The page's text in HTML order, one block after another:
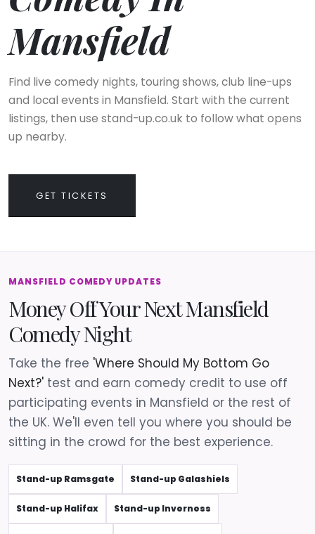
Mansfield
Find live comedy nights, touring shows, club line-ups
and local events in Mansfield. Start with the current
listings, then use stand-up.co.uk to follow what opens
up nearby.
GET TICKETS
MANSFIELD COMEDY UPDATES
Money Off Your Next Mansfield
Comedy Night
Take the free 'Where Should My Bottom Go
Next?' test and earn comedy credit to use off
participating events in Mansfield or the rest of
the UK. We'll even tell you where you should be
sitting in the crowd for the best experience.
Stand-up Ramsgate Stand-up Galashiels
Stand-up Halifax Stand-up Inverness